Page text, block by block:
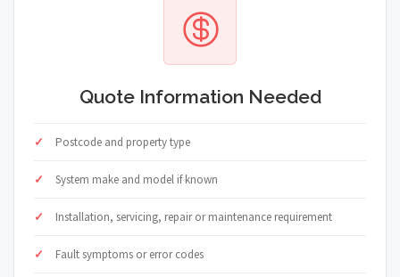
Quote Information Needed
Postcode and property type
System make and model if known
Installation, servicing, repair or maintenance requirement
Fault symptoms or error codes